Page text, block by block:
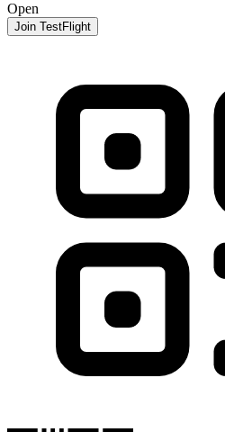
Open
Join TestFlight